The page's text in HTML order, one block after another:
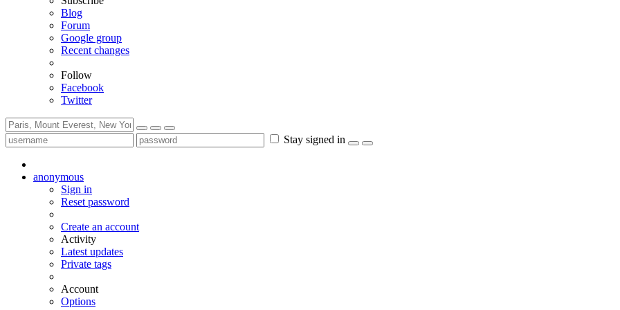
Blog
Forum
Google group
Recent changes
Follow
Facebook
Twitter
Stay signed in
anonymous
Sign in
Reset password
Create an account
Activity
Latest updates
Private tags
Account
Options